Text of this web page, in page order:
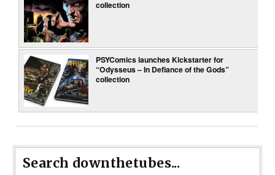
collection
PSYComics launches Kickstarter for
“Odysseus – In Defiance of the Gods”
collection
Search downthetubes...